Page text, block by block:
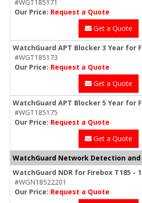
#WGT185171
Our Price: Request a Quote
Get a Quote
WatchGuard APT Blocker 3 Year for
#WGT185173
Our Price: Request a Quote
Get a Quote
WatchGuard APT Blocker 5 Year for
#WGT185175
Our Price: Request a Quote
Get a Quote
WatchGuard Network Detection and
WatchGuard NDR for Firebox T185 -
#WGN18522201
Our Price: Request a Quote